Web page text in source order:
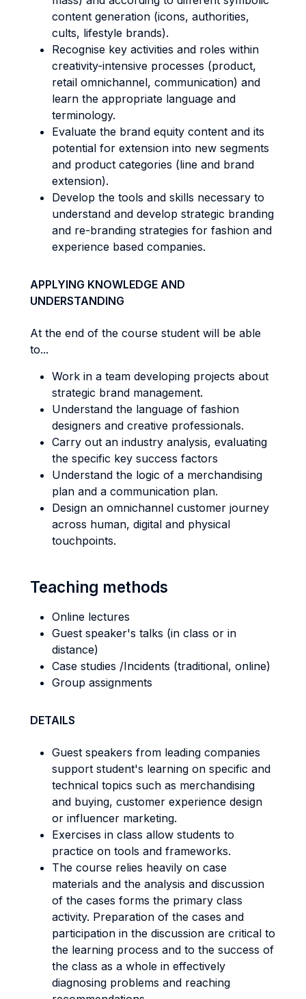
content generation (icons, authorities,
cults, lifestyle brands).
Recognise key activities and roles within
creativity-intensive processes (product,
retail omnichannel, communication) and
learn the appropriate language and
terminology.
Evaluate the brand equity content and its
potential for extension into new segments
and product categories (line and brand
extension).
Develop the tools and skills necessary to
understand and develop strategic branding
and re-branding strategies for fashion and
experience based companies.
APPLYING KNOWLEDGE AND
UNDERSTANDING
At the end of the course student will be able
to...
Work in a team developing projects about
strategic brand management.
Understand the language of fashion
designers and creative professionals.
Carry out an industry analysis, evaluating
the specific key success factors
Understand the logic of a merchandising
plan and a communication plan.
Design an omnichannel customer journey
across human, digital and physical
touchpoints.
Teaching methods
Online lectures
Guest speaker's talks (in class or in
distance)
Case studies /Incidents (traditional, online)
Group assignments
DETAILS
Guest speakers from leading companies
support student's learning on specific and
technical topics such as merchandising
and buying, customer experience design
or influencer marketing.
Exercises in class allow students to
practice on tools and frameworks.
The course relies heavily on case
materials and the analysis and discussion
of the cases forms the primary class
activity. Preparation of the cases and
participation in the discussion are critical to
the learning process and to the success of
the class as a whole in effectively
diagnosing problems and reaching